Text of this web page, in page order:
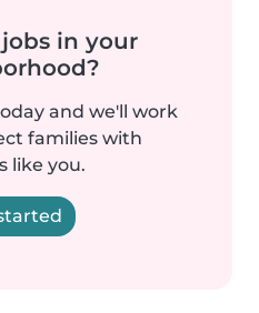
in your
and we'll work
families with
like you.